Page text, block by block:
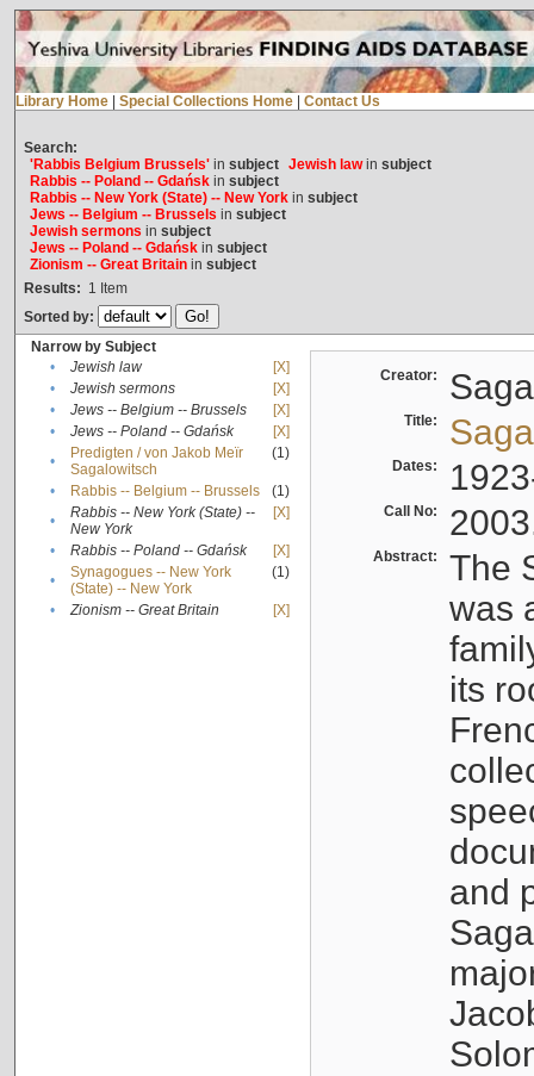
Library Home Special Collections Home Contact Us
Search:
'Rabbis Belgium Brussels'in subject Jewish lawin subject
Rabbis -- Poland -- Gdańskin subject
Rabbis -- New York (State) -- New Yorkin subject
Jews -- Belgium -- Brussels in subject
Jewish sermons in subject
Jews -- Poland -- Gdańskin subject
Zionism -- Great Britainin subject
Results: 1 Item
Sorted by:
Narrow by Subject
•
Jewish law
[X]
•
Jewish sermons
[X]
•
Jews -- Belgium -- Brussels
[X]
•
Jews -- Poland -- Gdańsk
[X]
•
Predigten / von Jakob Meïr
Sagalowitsch
(1)
• Rabbis -- Belgium -- Brussels
(1)
•
Rabbis -- New York (State) --
New York
[X]
• Rabbis -- Poland -- Gdańsk
[X]
•
Synagogues -- New York
(State) -- New York
(1)
• Zionism -- Great Britain [X]
Creator:
Title:
Dates:
Call No:
Abstract:
The
was
its
and